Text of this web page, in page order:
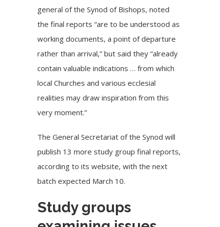
general of the Synod of Bishops, noted
the final reports “are to be understood as
working documents, a point of departure
rather than arrival,” but said they “already
contain valuable indications … from which
local Churches and various ecclesial
realities may draw inspiration from this
very moment.”
The General Secretariat of the Synod will
publish 13 more study group final reports,
according to its website, with the next
batch expected March 10.
Study groups